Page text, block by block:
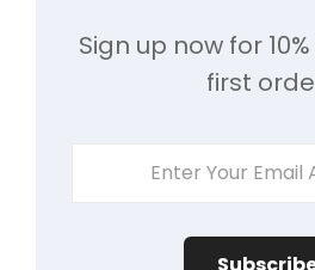
Sign up now for
first